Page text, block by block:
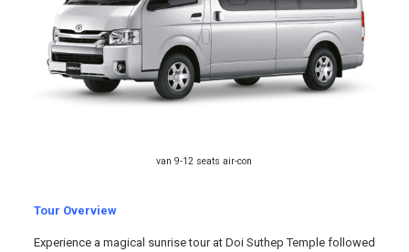
van 9-12 seats air-con
Tour Overview
Experience a magical sunrise tour at Doi Suthep Temple followed